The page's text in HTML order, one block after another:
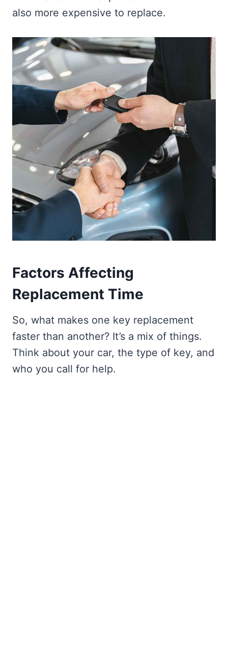
also more expensive to replace.
Factors Affecting
Replacement Time
So, what makes one key replacement
faster than another? It’s a mix of things.
Think about your car, the type of key, and
who you call for help.